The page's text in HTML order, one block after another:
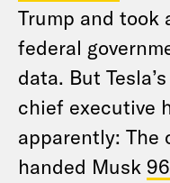
Trump and took
federal
data. But
chief executive
apparently: The
handed Musk